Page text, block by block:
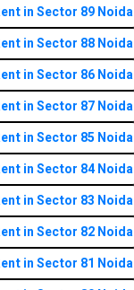
in Sector 89 Noida
in Sector 88 Noida
in Sector 86 Noida
in Sector 87 Noida
in Sector 85 Noida
in Sector 84 Noida
in Sector 83 Noida
in Sector 82 Noida
in Sector 81 Noida